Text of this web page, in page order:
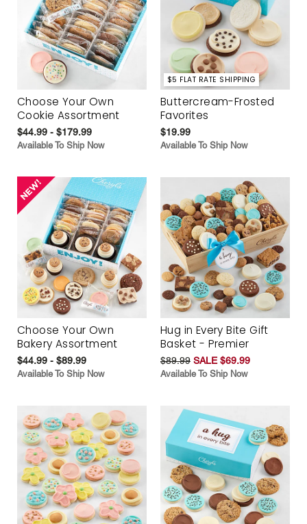
Choose Your Own
Cookie Assortment
$44.99 - $179.99
Available To Ship Now
$5 FLAT RATE SHIPPING
Buttercream-Frosted
Favorites
$19.99
Available To Ship Now
Choose Your Own
Bakery Assortment
$44.99 - $89.99
Available To Ship Now
Hug in Every Bite Gift
Basket - Premier
$89.99 SALE $69.99
Available To Ship Now